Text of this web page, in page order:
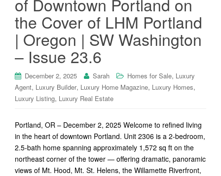
the Cover of LHM Portland
| Oregon | SW Washington
– Issue 23.6
December 2, 2025 Sarah Homes for Sale, Luxury
Agent, Luxury Builder, Luxury Home Magazine, Luxury Homes,
Luxury Listing, Luxury Real Estate
Portland, OR – December 2, 2025 Welcome to refined living
in the heart of downtown Portland. Unit 2306 is a 2-bedroom,
2.5-bath home spanning approximately 1,572 sq ft on the
northeast corner of the tower — offering dramatic, panoramic
views of Mt. Hood, Mt. St. Helens, the Willamette Riverfront,